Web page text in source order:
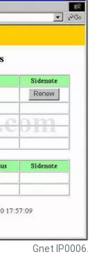
Gnet IP0006.